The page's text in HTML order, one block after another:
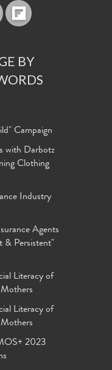
BY
Campaign
with Darbotz
Clothing
Industry
Agents
& Persistent"
Literacy of
Literacy of
2023